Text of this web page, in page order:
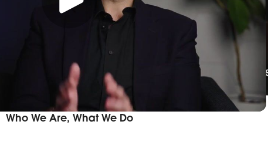
Who We Are, What We Do